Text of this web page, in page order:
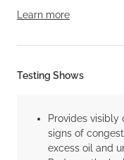
Learn more
Testing Shows
Provides
signs of
excess oil and